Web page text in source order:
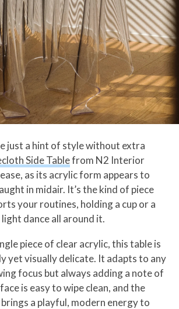
just a hint of style without extra
Side Tablefrom N2 Interior
as its acrylic form appears to
in midair. It’s the kind of piece
your routines, holding a cup or a
dance all around it.
piece of clear acrylic, this table is
yet visually delicate. It adapts to any
focus but always adding a note of
is easy to wipe clean, and the
a playful, modern energy to